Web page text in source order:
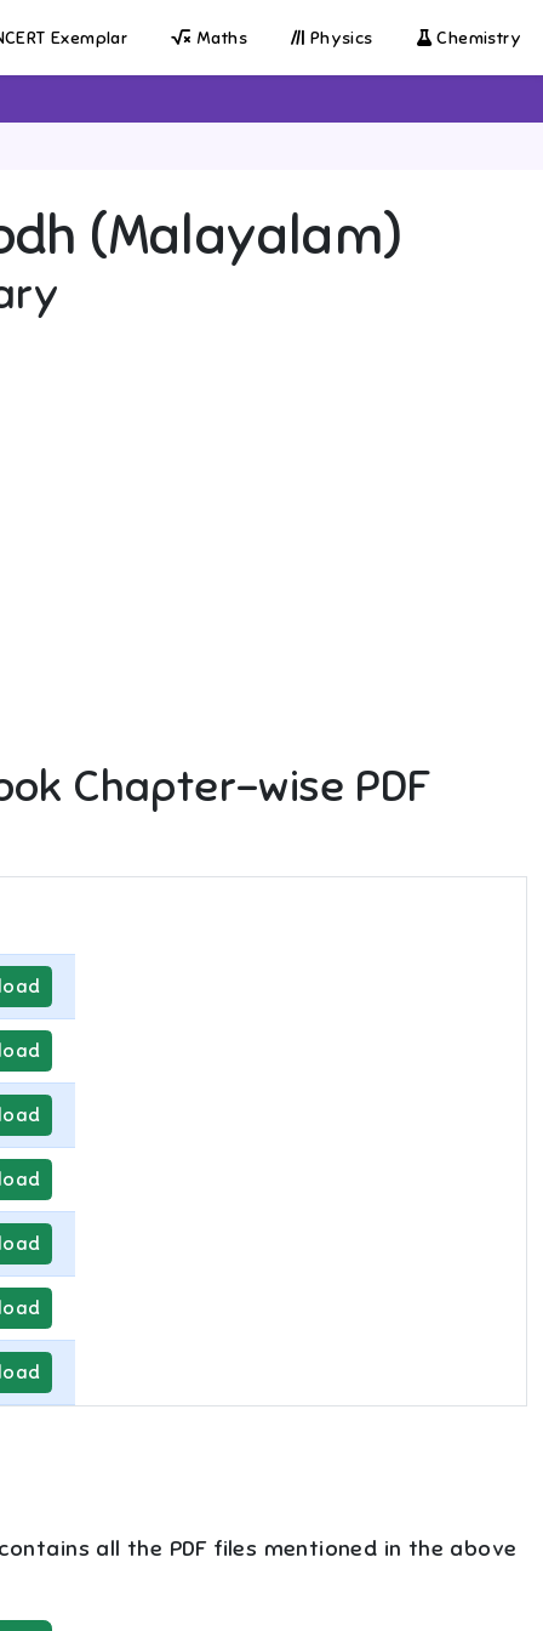
Exemplar Maths Physics Chemistry
(Malayalam)
Chapter-wise PDF
all the PDF files mentioned in the above